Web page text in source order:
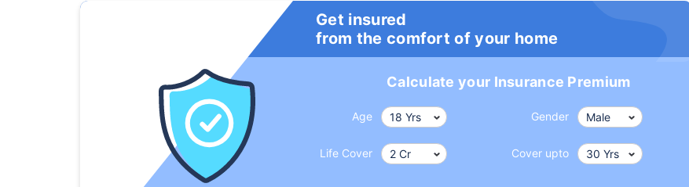
Get insured
from the comfort of your home
Calculate your Insurance Premium
Age Gender
Life Cover Cover upto